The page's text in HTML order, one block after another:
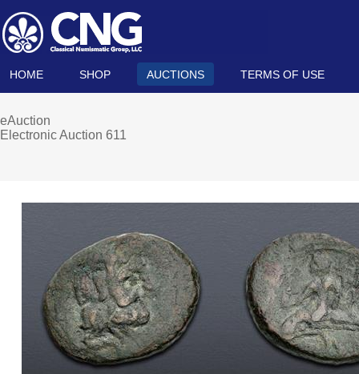
HOME SHOP AUCTIONS TERMS OF USE
eAuction
Electronic Auction 611